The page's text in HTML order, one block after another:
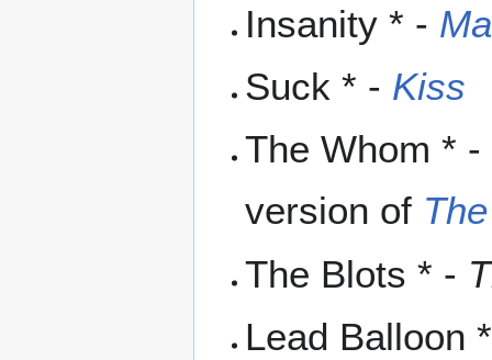
Insanity * -
Suck * - Kiss
The Whom *
version of
The Blots * -
Lead Balloon